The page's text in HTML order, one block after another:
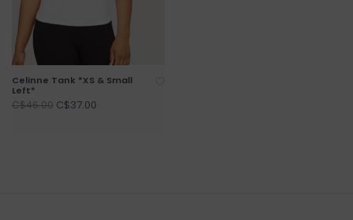
Celinne Tank *XS & Small
Left*
C$46.00 C$37.00